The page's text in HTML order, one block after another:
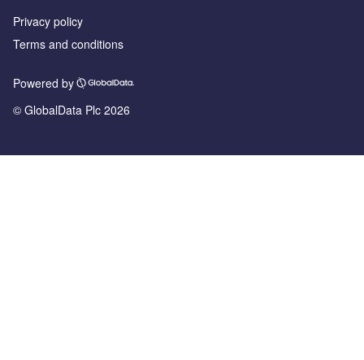
Privacy policy
Terms and conditions
Powered by
© GlobalData Plc 2026